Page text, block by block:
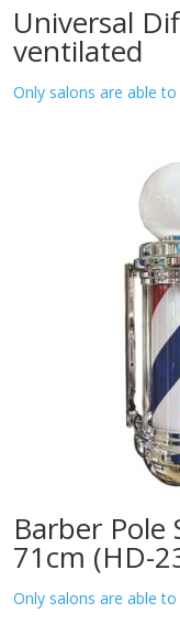
Universal
ventilated
Only salons are able
Barber Pole
71cm (HD-
Only salons are able